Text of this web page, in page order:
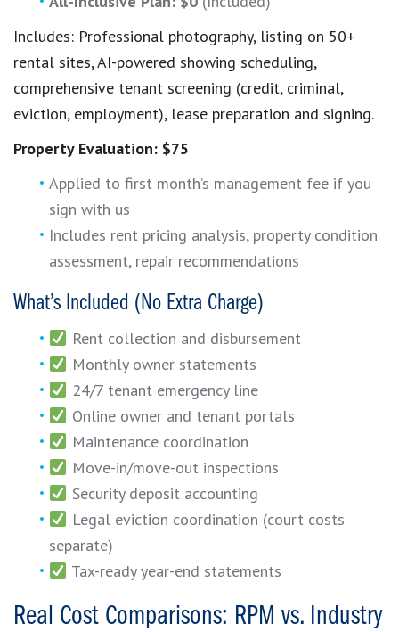
Includes: Professional photography, listing on 50+
rental sites, AI-powered showing scheduling,
comprehensive tenant screening (credit, criminal,
eviction, employment), lease preparation and signing.
Property Evaluation: $75
Applied to first month’s management fee if you
sign with us
Includes rent pricing analysis, property condition
assessment, repair recommendations
What’s Included (No Extra Charge)
Rent collection and disbursement
Monthly owner statements
24/7 tenant emergency line
Online owner and tenant portals
Maintenance coordination
Move-in/move-out inspections
Security deposit accounting
Legal eviction coordination (court costs
separate)
Tax-ready year-end statements
Real Cost Comparisons: RPM vs. Industry